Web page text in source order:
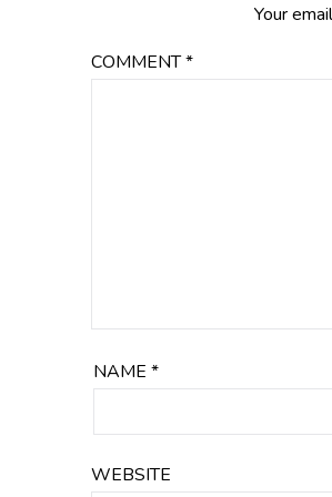
Your
COMMENT*
NAME *
WEBSITE